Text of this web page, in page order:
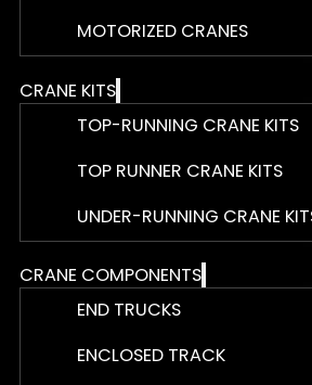
MOTORIZED CRANES
CRANE KITS
TOP-RUNNING CRANE KITS
TOP RUNNER CRANE KITS
UNDER-RUNNING CRANE
CRANE COMPONENTS
END TRUCKS
ENCLOSED TRACK